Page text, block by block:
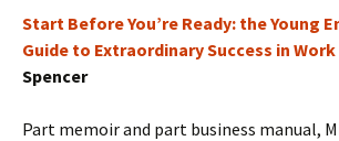
Start Before You’re Ready: the Young
Guide to Extraordinary Success in
Spencer
Part memoir and part business manual,